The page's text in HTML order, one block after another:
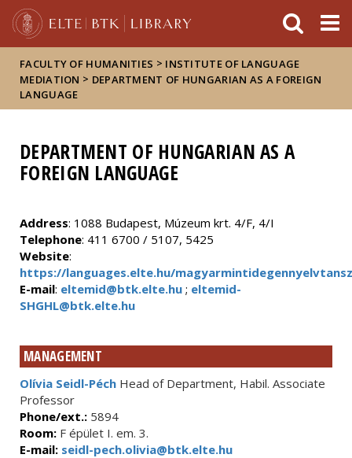
FACULTY OF HUMANITIES > INSTITUTE OF LANGUAGE
MEDIATION > DEPARTMENT OF HUNGARIAN AS A FOREIGN
LANGUAGE
DEPARTMENT OF HUNGARIAN AS A
FOREIGN LANGUAGE
Address: 1088 Budapest, Múzeum krt. 4/F, 4/I
Telephone: 411 6700 / 5107, 5425
Website:
https://languages.elte.hu/
E-mail: eltemid@btk.elte.hu ; eltemid-
SHGHL@btk.elte.hu
MANAGEMENT
Olívia Seidl-Péch Head of Department, Habil. Associate
Professor
Phone/ext.: 5894
Room: F épület I. em. 3.
E-mail: seidl-pech.olivia@btk.elte.hu